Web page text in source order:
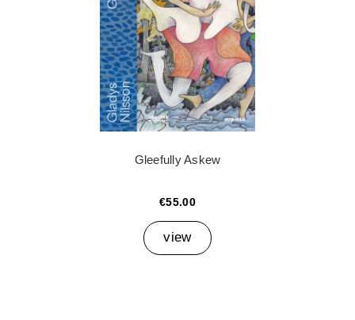
Gleefully Askew
€55.00
view